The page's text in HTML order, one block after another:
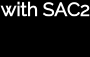
with SAC2